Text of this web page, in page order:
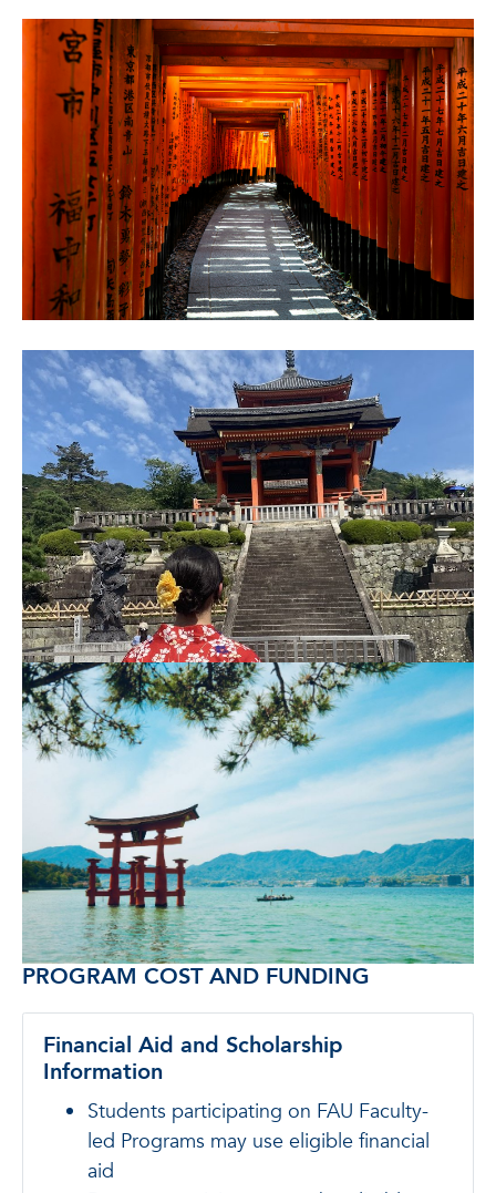
PROGRAM COST AND FUNDING
Financial Aid and Scholarship
Information
Students participating on FAU Faculty-
led Programs may use eligible financial
aid